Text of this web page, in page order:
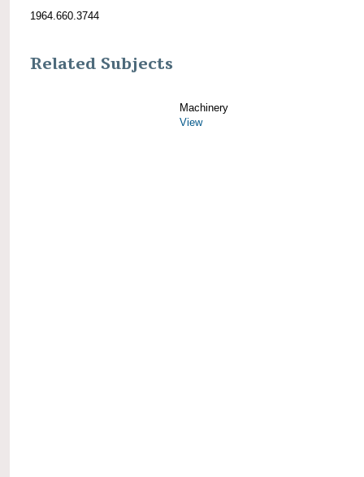
1964.660.3744
Related Subjects
Machinery
View